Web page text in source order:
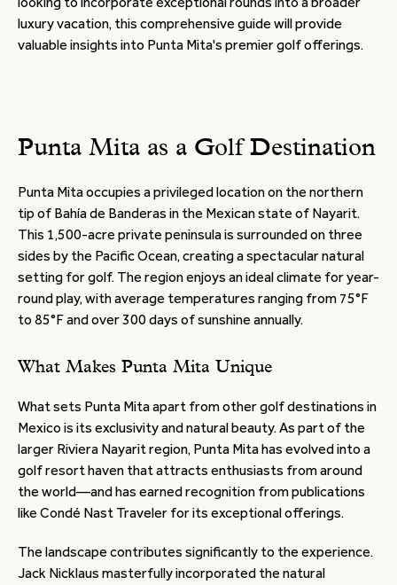
luxury vacation, this comprehensive guide will provide
valuable insights into Punta Mita's premier golf offerings.
Punta Mita as a Golf Destination
Punta Mita occupies a privileged location on the northern
tip of Bahía de Banderas in the Mexican state of Nayarit.
This 1,500-acre private peninsula is surrounded on three
sides by the Pacific Ocean, creating a spectacular natural
setting for golf. The region enjoys an ideal climate for year-
round play, with average temperatures ranging from 75°F
to 85°F and over 300 days of sunshine annually.
What Makes Punta Mita Unique
What sets Punta Mita apart from other golf destinations in
Mexico is its exclusivity and natural beauty. As part of the
larger Riviera Nayarit region, Punta Mita has evolved into a
golf resort haven that attracts enthusiasts from around
the world—and has earned recognition from publications
like Condé Nast Traveler for its exceptional offerings.
The landscape contributes significantly to the experience.
Jack Nicklaus masterfully incorporated the natural